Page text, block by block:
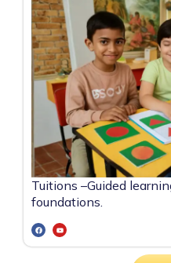
Tuitions –Guided
foundations.